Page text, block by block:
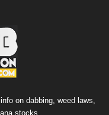
on dabbing, weed laws,
stocks.